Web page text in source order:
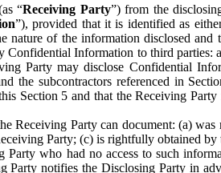
“Receiving Party”) from the
”), provided that it is identified as
of the information disclosed and
Information to third
Party may disclose Confidential
the subcontractors referenced in
Section 5 and that the Receiving
Receiving Party can document: (a)
Party; (c) is rightfully obtained
who had no access to such
notifies the Disclosing Party in